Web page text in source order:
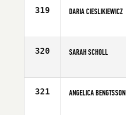
319 DARIA CIESLIKIEWICZ
Age
320 SARAH SCHOLL
Age
321 ANGELICA BENGTSSON